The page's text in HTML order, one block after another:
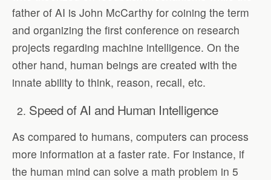
father of AI is John McCarthy for coining the term
and organizing the first conference on research
projects regarding machine intelligence. On the
other hand, human beings are created with the
innate ability to think, reason, recall, etc.
Speed of AI and Human Intelligence
As compared to humans, computers can process
more information at a faster rate. For instance, if
the human mind can solve a math problem in 5